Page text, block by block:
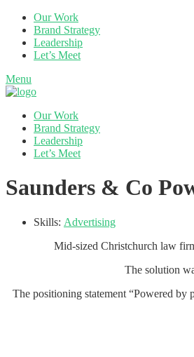
Our Work
Brand Strategy
Leadership
Let’s Meet
Menu
Our Work
Brand Strategy
Leadership
Let’s Meet
Saunders & Co
Skills: Advertising
Mid-sized Christchurch law
The solution
The positioning statement “Powered by